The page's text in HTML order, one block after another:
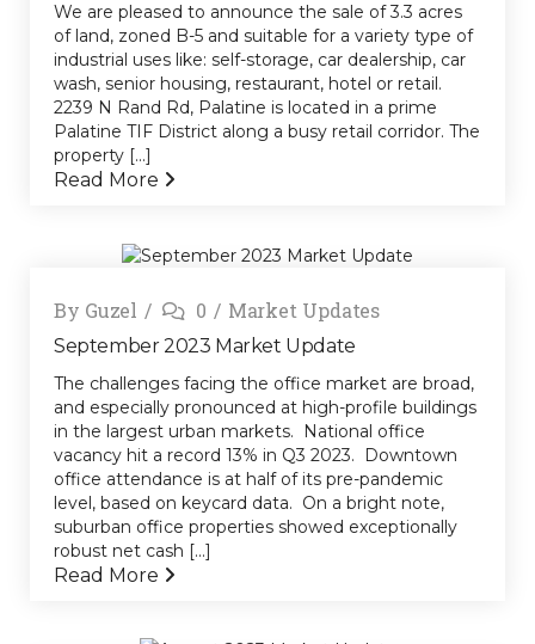
We are pleased to announce the sale of 3.3 acres
of land, zoned B-5 and suitable for a variety type of
industrial uses like: self-storage, car dealership, car
wash, senior housing, restaurant, hotel or retail.
2239 N Rand Rd, Palatine is located in a prime
Palatine TIF District along a busy retail corridor. The
property [...]
Read More
By Guzel 0 Market Updates
September 2023 Market Update
The challenges facing the office market are broad,
and especially pronounced at high-profile buildings
in the largest urban markets. National office
vacancy hit a record 13% in Q3 2023. Downtown
office attendance is at half of its pre-pandemic
level, based on keycard data. On a bright note,
suburban office properties showed exceptionally
robust net cash [...]
Read More